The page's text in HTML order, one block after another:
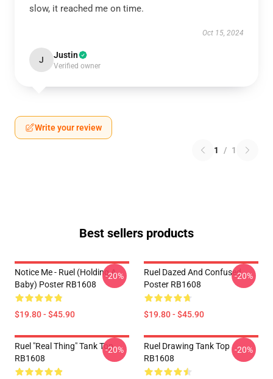
slow, it reached me on time.
Oct 15, 2024
J Justin
Verified owner
Write your review
1 / 1
Best sellers products
Notice Me - Ruel (holding A
Baby) Poster RB1608
$19.80 - $45.90
-20%
Ruel Dazed And Confused
Poster RB1608
$19.80 - $45.90
-20%
Ruel "Real Thing" Tank Top
RB1608
-20%
Ruel Drawing Tank Top
RB1608
-20%